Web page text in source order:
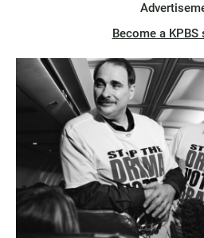
Become a KPBS